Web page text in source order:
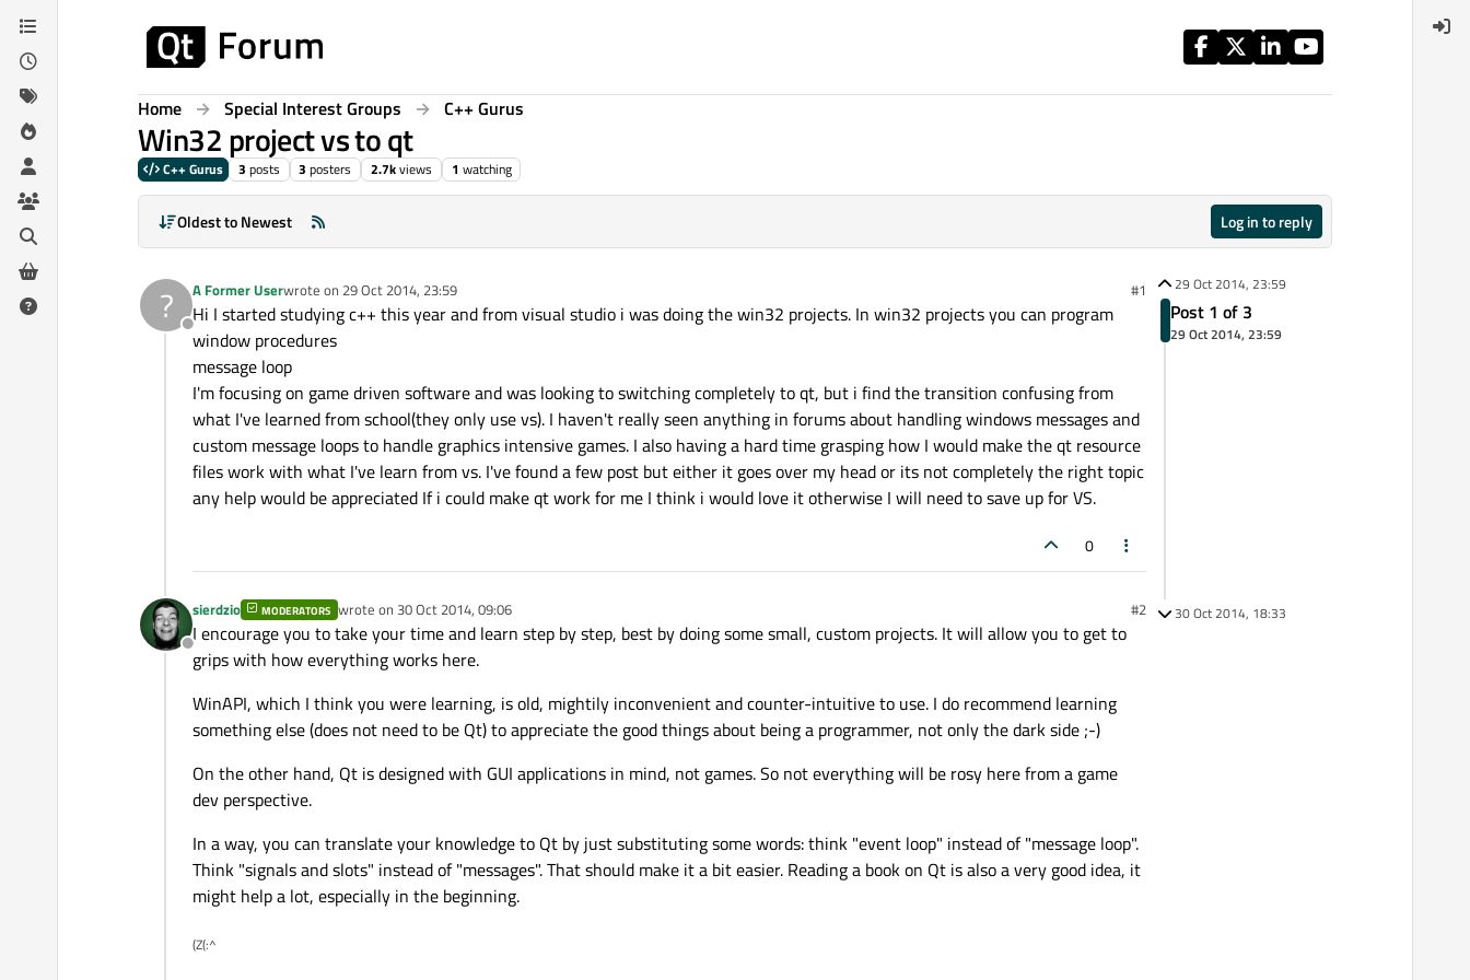
Skip to content
Home Special Interest Groups C++ Gurus
Win32 project vs to qt
C++ Gurus 3 posts 3 posters 2.7kviews 1 watching
Oldest to Newest Log in to reply
?
Offline
A Former Userwrote on 29 Oct 2014, 23:59
last edited by #1
Hi I started studying c++ this year and from visual studio i was doing the win32 projects. In win32 projects you can program
window procedures
message loop
I'm focusing on game driven software and was looking to switching completely to qt, but i find the transition confusing from
what I've learned from school(they only use vs). I haven't really seen anything in forums about handling windows messages and
custom message loops to handle graphics intensive games. I also having a hard time grasping how I would make the qt resource
files work with what I've learn from vs. I've found a few post but either it goes over my head or its not completely the right topic
any help would be appreciated If i could make qt work for me I think i would love it otherwise I will need to save up for VS.
0
Offline
sierdzio MODERATORS wrote on 30 Oct 2014, 09:06
last edited by #2
I encourage you to take your time and learn step by step, best by doing some small, custom projects. It will allow you to get to
grips with how everything works here.
WinAPI, which I think you were learning, is old, mightily inconvenient and counter-intuitive to use. I do recommend learning
something else (does not need to be Qt) to appreciate the good things about being a programmer, not only the dark side ;-)
On the other hand, Qt is designed with GUI applications in mind, not games. So not everything will be rosy here from a game
dev perspective.
In a way, you can translate your knowledge to Qt by just substituting some words: think "event loop" instead of "message loop".
Think "signals and slots" instead of "messages". That should make it a bit easier. Reading a book on Qt is also a very good idea, it
might help a lot, especially in the beginning.
(Z(:^
29 Oct 2014, 23:59
Post 1 of 3
29 Oct 2014, 23:59
30 Oct 2014, 18:33